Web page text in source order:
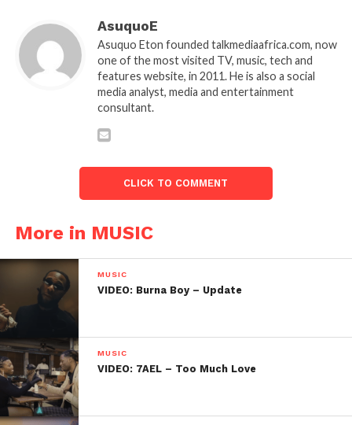
AsuquoE
Asuquo Eton founded talkmediaafrica.com, now
one of the most visited TV, music, tech and
features website, in 2011. He is also a social
media analyst, media and entertainment
consultant.
CLICK TO COMMENT
More in MUSIC
MUSIC
VIDEO: Burna Boy – Update
MUSIC
VIDEO: 7AEL – Too Much Love